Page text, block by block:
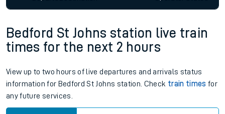
Bedford St Johns station live train
times for the next 2 hours
View up to two hours of live departures and arrivals status
information for Bedford St Johns station. Check train times for
any future services.